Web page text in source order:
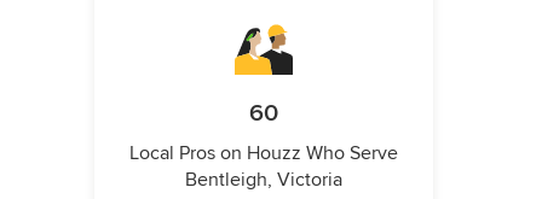
60
Local Pros on Houzz Who Serve
Bentleigh, Victoria